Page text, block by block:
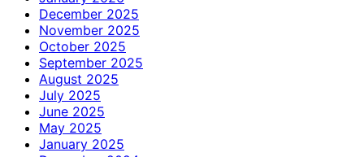
December 2025
November 2025
October 2025
September 2025
August 2025
July 2025
June 2025
May 2025
January 2025